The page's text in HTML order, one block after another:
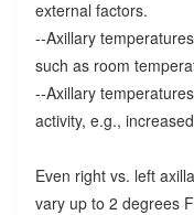
external factors.
--Axillary
such as room
--Axillary
activity, e.g.,
Even right vs. left
vary up to 2 degrees